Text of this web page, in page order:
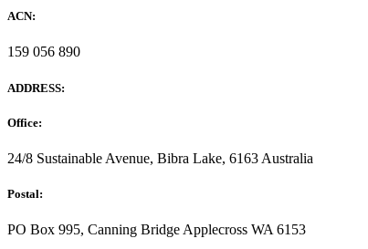
ACN:
159 056 890
ADDRESS:
Office:
24/8 Sustainable Avenue, Bibra Lake, 6163 Australia
Postal:
PO Box 995, Canning Bridge Applecross WA 6153